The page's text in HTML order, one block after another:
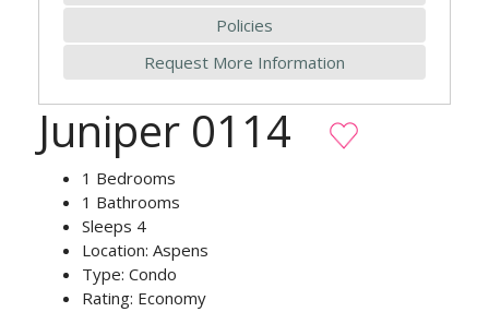
Policies
Request More Information
Juniper 0114
1 Bedrooms
1 Bathrooms
Sleeps 4
Location: Aspens
Type: Condo
Rating: Economy